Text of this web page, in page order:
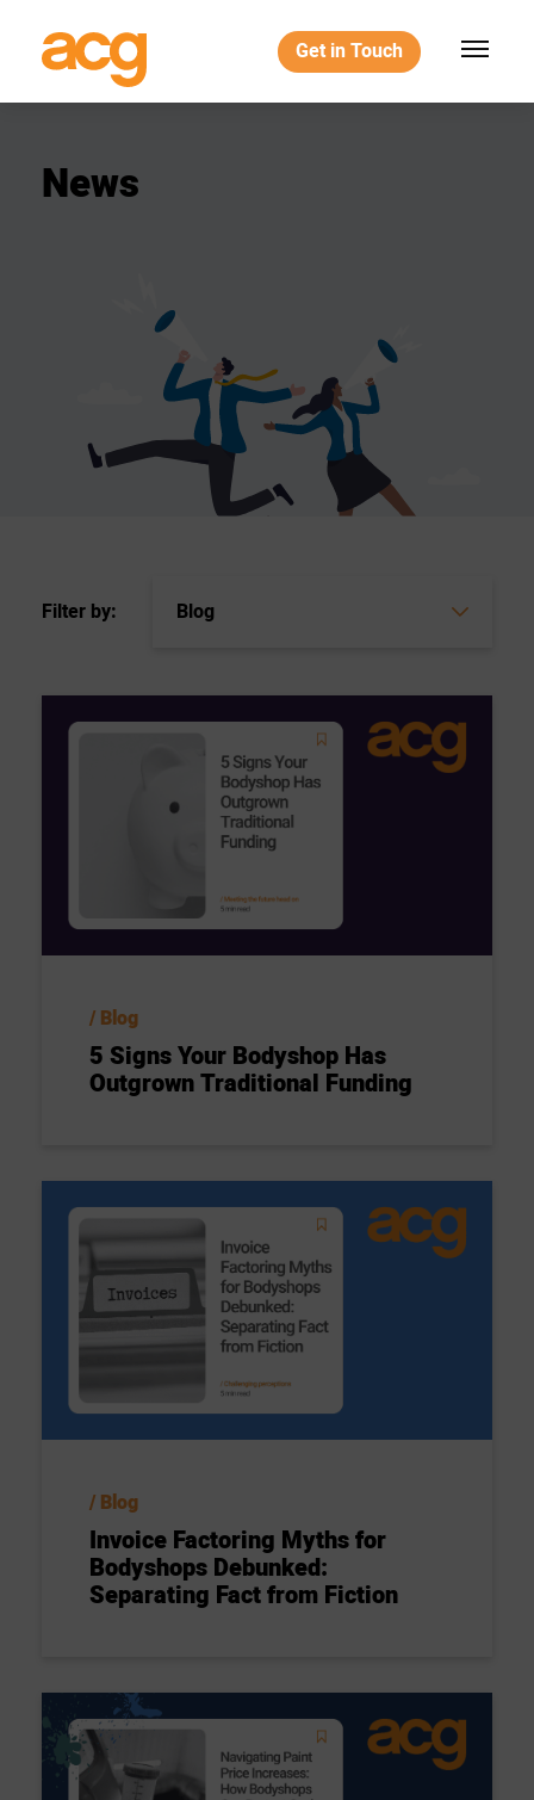
Get in Touch
News
Filter by:
Blog
5 Signs Your Bodyshop Has
Outgrown Traditional Funding
Blog
Invoice Factoring Myths for
Bodyshops Debunked:
Separating Fact from Fiction